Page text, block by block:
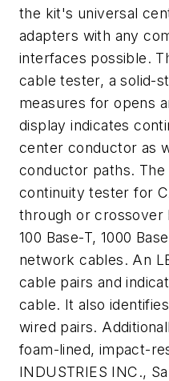
the kit's universal
adapters with any
interfaces possible.
cable tester, a solid-
measures for opens
display indicates
center conductor as
conductor paths. The
continuity tester for
through or crossover
100 Base-T, 1000
network cables. An
cable pairs and
cable. It also
wired pairs.
foam-lined, impact-
INDUSTRIES INC.,